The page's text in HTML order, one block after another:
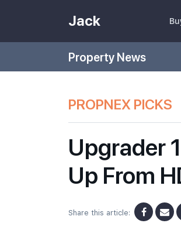
Jack
Property News
PROPNEX PICKS
Upgrader
Up From
Share this article: